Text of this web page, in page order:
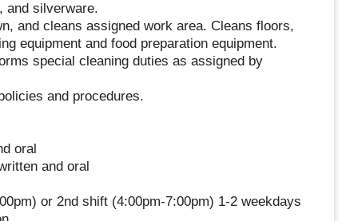
and silverware.
and cleans assigned work area. Cleans floors,
equipment and food preparation equipment.
special cleaning duties as assigned by
and procedures.
oral
and oral
or 2nd shift (4:00pm-7:00pm) 1-2 weekdays